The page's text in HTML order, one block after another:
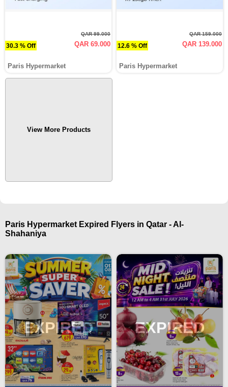
30.3 % Off
QAR 99.000
QAR 69.000
Paris Hypermarket
12.6 % Off
QAR 159.000
QAR 139.000
Paris Hypermarket
View More Products
Paris Hypermarket Expired Flyers in Qatar - Al-
Shahaniya
EXPIRED EXPIRED